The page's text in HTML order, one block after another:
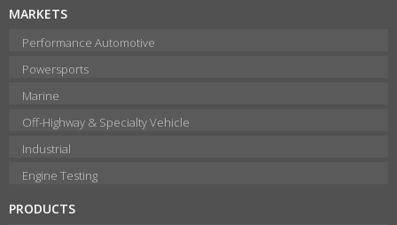
MARKETS
Performance Automotive
Powersports
Marine
Off-Highway & Specialty Vehicle
Industrial
Engine Testing
PRODUCTS